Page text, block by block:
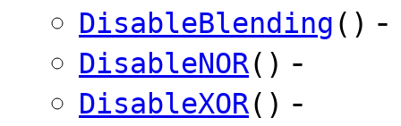
DisableBlending () -
DisableNOR() -
DisableXOR() -